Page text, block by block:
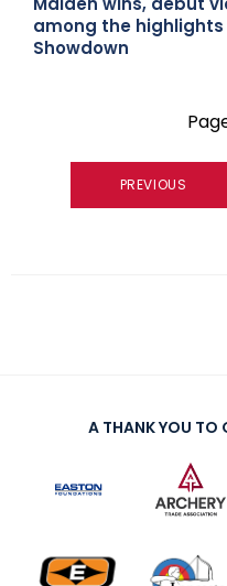
among the highlights
Showdown
PREVIOUS
A THANK YOU TO